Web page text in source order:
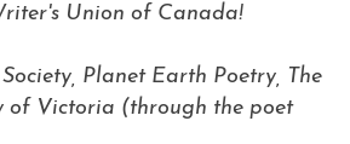
Union of Canada!
Planet Earth Poetry, The
of Victoria (through the poet